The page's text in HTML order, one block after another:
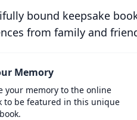
bound keepsake
from family and
Memory
your memory to the online
to be featured in this unique